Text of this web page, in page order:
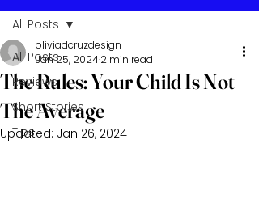
All Posts
Reviews
Short Stories
Tips
All Posts
The Rules: Your Child Is Not
The Average
oliviadcruzdesign
Jan 25, 20242 min read
Updated: Jan 26, 2024